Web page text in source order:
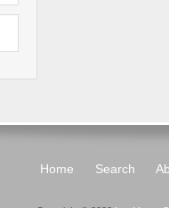
Home Search